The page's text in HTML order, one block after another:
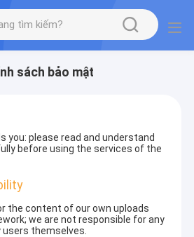
sách bảo mật
you: please read and understand
before using the services of the
the content of our own uploads
we are not responsible for any
themselves.